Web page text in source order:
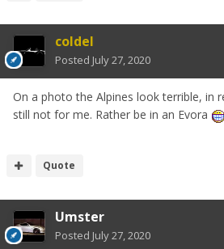
coldel
Posted July 27, 2020
On a photo the Alpines look terrible, in
still not for me. Rather be in an Evora
Quote
Umster
Posted July 27, 2020